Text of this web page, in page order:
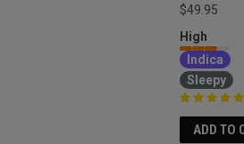
$49.95
High
Indica
Sleepy
ADD TO